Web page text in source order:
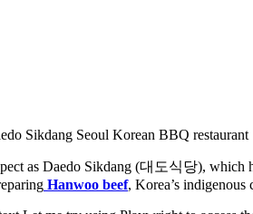
as Daedo Sikdang (대도식당),
Hanwoo beef, Korea’s indigenous